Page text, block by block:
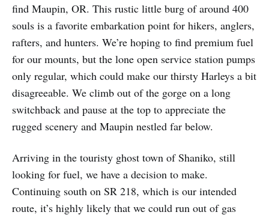
find Maupin, OR. This rustic little burg of around 400
souls is a favorite embarkation point for hikers, anglers,
rafters, and hunters. We’re hoping to find premium fuel
for our mounts, but the lone open service station pumps
only regular, which could make our thirsty Harleys a bit
disagreeable. We climb out of the gorge on a long
switchback and pause at the top to appreciate the
rugged scenery and Maupin nestled far below.
Arriving in the touristy ghost town of Shaniko, still
looking for fuel, we have a decision to make.
Continuing south on SR 218, which is our intended
route, it’s highly likely that we could run out of gas